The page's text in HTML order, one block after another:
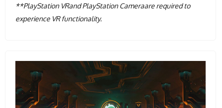
**PlayStation VRand PlayStation Cameraare required to
experience VR functionality.